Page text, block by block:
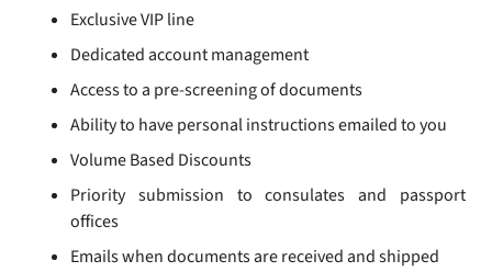
Exclusive VIP line
Dedicated account management
Access to a pre-screening of documents
Ability to have personal instructions emailed to you
Volume Based Discounts
Priority submission to consulates and passport
offices
Emails when documents are received and shipped